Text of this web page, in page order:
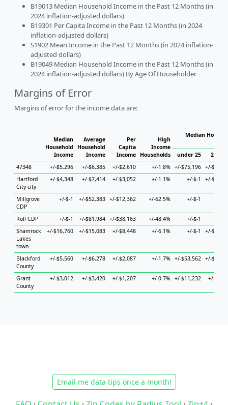
B19013 Median Household Income in the Past 12 Months (in
2024 inflation-adjusted dollars)
B19301 Per Capita Income in the Past 12 Months (in 2024
inflation-adjusted dollars)
S1902 Mean Income in the Past 12 Months (in 2024 inflation-
adjusted dollars)
B19049 Median Household Income in the Past 12 Months (in
2024 inflation-adjusted dollars) By Age Of Householder
Margins of Error
Margins of error for the income data are:
Median
Household
Income
Average
Household
Income
Per
Capita
Income
High
Income
Households
Median
under 25
25 to
47348
+/-$5,296 +/-$6,385 +/-$2,610 +/-1.8% +/-$75,196 +/-
Hartford
City city
+/-$4,348 +/-$7,414 +/-$3,052 +/-1.1% +/-$-1 +/-
Millgrove
CDP
+/-$-1 +/-$52,383 +/-$12,362 +/-62.5% +/-$-1
Roll CDP +/-$-1 +/-$81,984 +/-$38,163 +/-48.4% +/-$-1
Shamrock
Lakes
town
+/-$16,760 +/-$15,083 +/-$8,448 +/-6.1% +/-$-1 +/-
Blackford
County
+/-$5,560 +/-$6,278 +/-$2,087 +/-1.7% +/-$53,562 +/-
Grant
County
+/-$3,012 +/-$3,420 +/-$1,207 +/-0.7% +/-$11,232 +/-
Email me data tips once a month!